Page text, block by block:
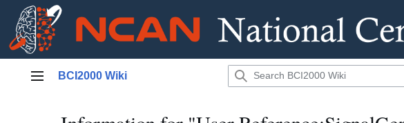
Main menu
BCI2000 Wiki